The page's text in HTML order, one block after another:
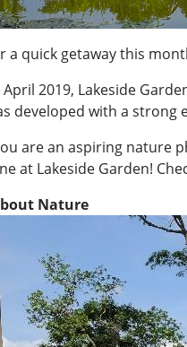
a quick getaway this
2019, Lakeside
developed with a
are an aspiring nature
at Lakeside Garden!
Nature